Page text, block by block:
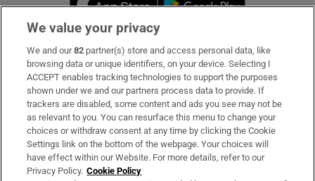
Subscribe
Support
About Us
Irish Times Products & Services
We value your privacy
We and our82 partner(s) store and access personal data, like
browsing data or unique identifiers, on your device. Selecting I
ACCEPT enables tracking technologies to support the purposes
shown under we and our partners process data to provide. If
trackers are disabled, some content and ads you see may not be
as relevant to you. You can resurface this menu to change your
choices or withdraw consent at any time by clicking the Cookie
Settings link on the bottom of the webpage. Your choices will
have effect within our Website. For more details, refer to our
Privacy Policy. Cookie Policy